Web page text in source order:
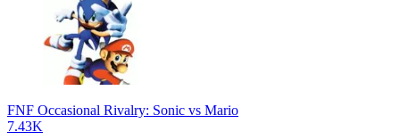
FNF Occasional Rivalry: Sonic vs Mario
7.43K